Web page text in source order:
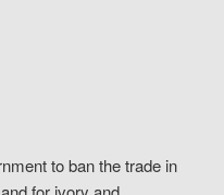
to ban the trade in